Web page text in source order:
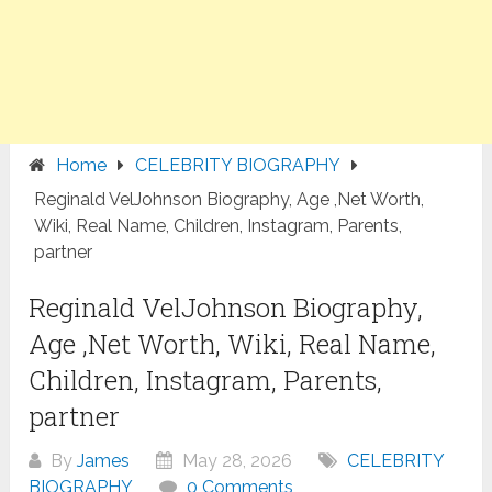
Home
CELEBRITY BIOGRAPHY
Reginald VelJohnson Biography, Age ,Net Worth,
Wiki, Real Name, Children, Instagram, Parents,
partner
Reginald VelJohnson Biography,
Age ,Net Worth, Wiki, Real Name,
Children, Instagram, Parents,
partner
ByJames May 28, 2026
CELEBRITY
BIOGRAPHY
0 Comments